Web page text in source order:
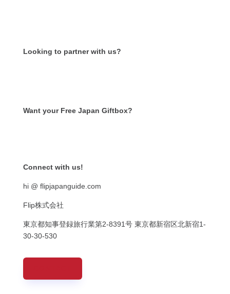
Looking to partner with us?
Want your Free Japan Giftbox?
Connect with us!
hi @ flipjapanguide.com
Flip株式会社
東京都知事登録旅行業第2-8391号 東京都新宿区北新宿1-
30-30-530